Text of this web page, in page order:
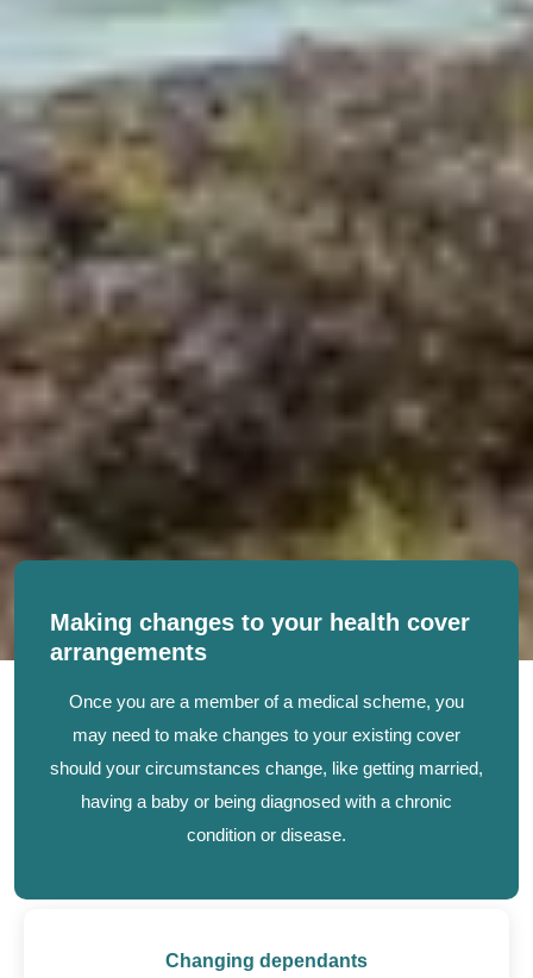
Making changes to your health cover
arrangements
Once you are a member of a medical scheme, you
may need to make changes to your existing cover
should your circumstances change, like getting married,
having a baby or being diagnosed with a chronic
condition or disease.
Changing dependants